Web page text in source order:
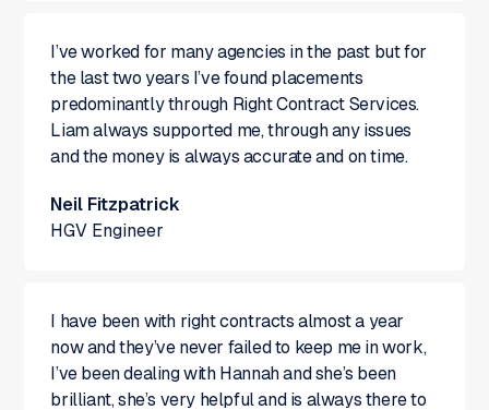
I’ve worked for many agencies in the past but for
the last two years I’ve found placements
predominantly through Right Contract Services.
Liam always supported me, through any issues
and the money is always accurate and on time.
Neil Fitzpatrick
HGV Engineer
I have been with right contracts almost a year
now and they’ve never failed to keep me in work,
I’ve been dealing with Hannah and she’s been
brilliant, she’s very helpful and is always there to